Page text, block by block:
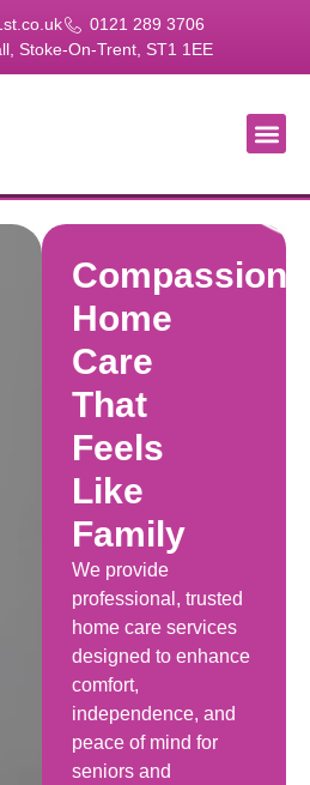
0121 289 3706
Stoke-On-Trent, ST1 1EE
Home
Care
That
Feels
Like
Family
We provide
professional, trusted
home care services
designed to enhance
comfort,
independence, and
peace of mind for
seniors and